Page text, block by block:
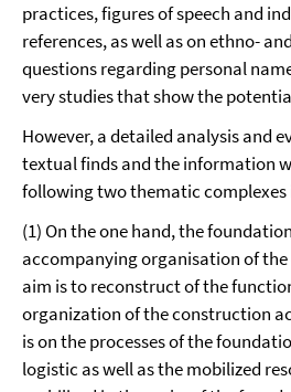
practices, figures of speech and
references, as well as on ethno-
questions regarding personal
very studies that show the
However, a detailed analysis and
textual finds and the information
following two thematic complexes
(1) On the one hand, the
accompanying organisation of
aim is to reconstruct of the
organization of the construction
is on the processes of the
logistic as well as the mobilized